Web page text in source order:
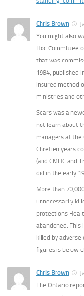
Chris Brown
You might also
Hoc Committee
that was
1984, published
insured method
ministries and
Sears was a
not learn about
managers at the
Chretien years
(and CMHC and
did in the early
More than
unnecessarily
protections
abandoned. This
killed by adverse
figures is below
Chris Brown
The Ontario